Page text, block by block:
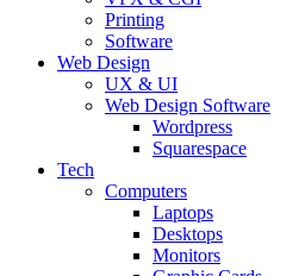
Printing
Software
Web Design
UX & UI
Web Design Software
Wordpress
Squarespace
Tech
Computers
Laptops
Desktops
Monitors